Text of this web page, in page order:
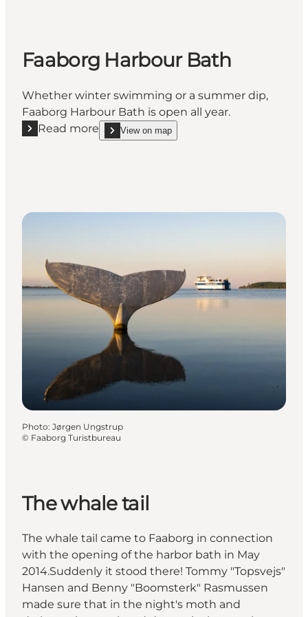
Faaborg Harbour Bath
Whether winter swimming or a summer dip,
Faaborg Harbour Bath is open all year.
Read more
Read more "Faaborg Harbour Bath"
View on map
show Faaborg Harbour Bath on_map
Photo: Jørgen Ungstrup
© Faaborg Turistbureau
The whale tail
The whale tail came to Faaborg in connection
with the opening of the harbor bath in May
2014.Suddenly it stood there! Tommy "Topsvejs"
Hansen and Benny "Boomsterk" Rasmussen
made sure that in the night's moth and